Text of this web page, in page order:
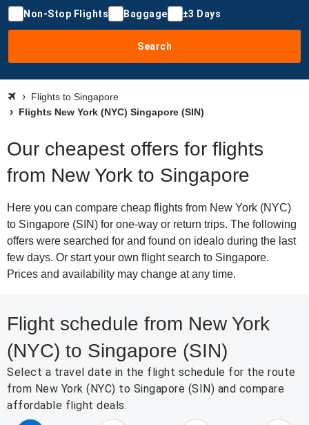
Non-Stop Flights Baggage ±3 Days
Search
Flights to Singapore
Flights New York (NYC) Singapore (SIN)
Our cheapest offers for flights
from New York to Singapore
Here you can compare cheap flights from New York (NYC)
to Singapore (SIN) for one-way or return trips. The following
offers were searched for and found on idealo during the last
few days. Or start your own flight search to Singapore.
Prices and availability may change at any time.
Flight schedule from New York
(NYC) to Singapore (SIN)
Select a travel date in the flight schedule for the route
from New York (NYC) to Singapore (SIN) and compare
affordable flight deals.